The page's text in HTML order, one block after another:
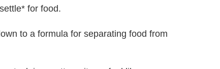
for food.
to a formula for separating food from